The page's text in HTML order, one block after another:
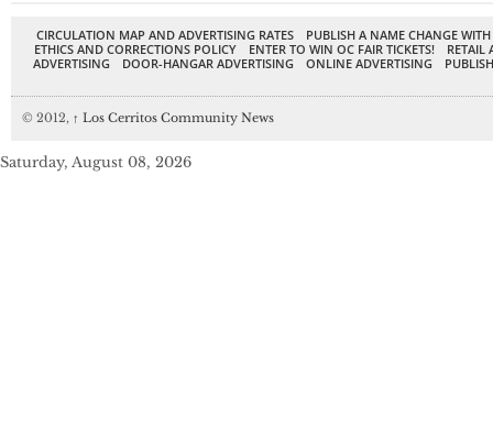
CIRCULATION MAP AND ADVERTISING RATES
PUBLISH A NAME CHANGE
ETHICS AND CORRECTIONS POLICY
ENTER TO WIN OC FAIR TICKETS!
RETAIL
ADVERTISING
DOOR-HANGAR ADVERTISING ONLINE ADVERTISING
© 2012, ↑ Los Cerritos Community News
Saturday, August 08, 2026